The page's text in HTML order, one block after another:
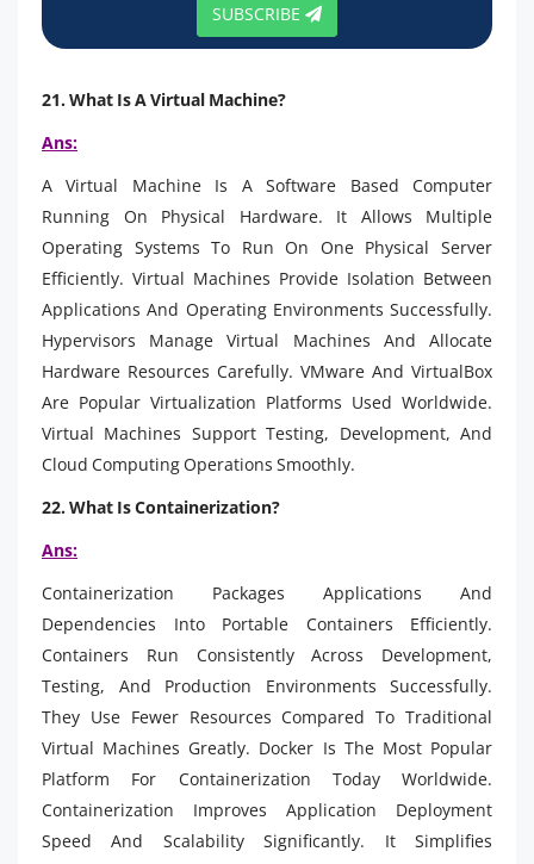
SUBSCRIBE
21. What Is A Virtual Machine?
Ans:
A Virtual Machine Is A Software Based Computer
Running On Physical Hardware. It Allows Multiple
Operating Systems To Run On One Physical Server
Efficiently. Virtual Machines Provide Isolation Between
Applications And Operating Environments Successfully.
Hypervisors Manage Virtual Machines And Allocate
Hardware Resources Carefully. VMware And VirtualBox
Are Popular Virtualization Platforms Used Worldwide.
Virtual Machines Support Testing, Development, And
Cloud Computing Operations Smoothly.
22. What Is Containerization?
Ans:
Containerization Packages Applications And
Dependencies Into Portable Containers Efficiently.
Containers Run Consistently Across Development,
Testing, And Production Environments Successfully.
They Use Fewer Resources Compared To Traditional
Virtual Machines Greatly. Docker Is The Most Popular
Platform For Containerization Today Worldwide.
Containerization Improves Application Deployment
Speed And Scalability Significantly. It Simplifies